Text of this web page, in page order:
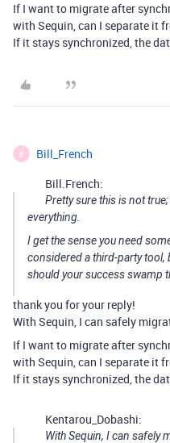
If I want to migrate after
with Sequin, can I separate it
If it stays synchronized, the
B Bill_French
Bill.French:
Pretty sure this is not
everything.
I get the sense you need
considered a third-party tool,
should your success swamp
thank you for your reply!
With Sequin, I can safely
If I want to migrate after
with Sequin, can I separate it
If it stays synchronized, the
Kentarou_Dobashi:
With Sequin, I can safely